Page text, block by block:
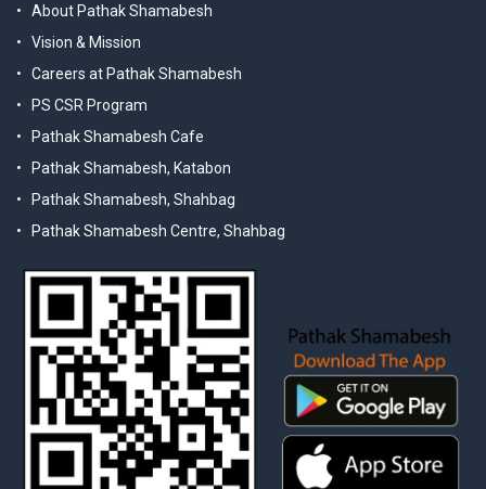
About Pathak Shamabesh
Vision & Mission
Careers at Pathak Shamabesh
PS CSR Program
Pathak Shamabesh Cafe
Pathak Shamabesh, Katabon
Pathak Shamabesh, Shahbag
Pathak Shamabesh Centre, Shahbag